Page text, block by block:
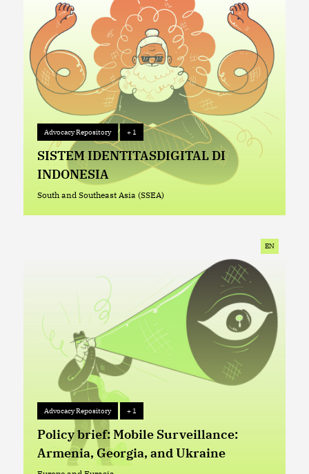
Advocacy Repository + 1
Advocacy Repository + 1
SISTEM IDENTITASDIGITAL DI
INDONESIA
South and Southeast Asia (SSEA)
Advocacy Repository
EN
Advocacy Repository + 1
Policy brief: Mobile Surveillance:
Armenia, Georgia, and Ukraine